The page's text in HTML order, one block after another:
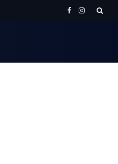
Facebook
Instagram